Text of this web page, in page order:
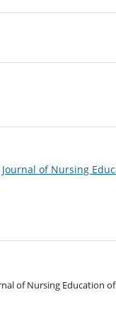
Journal of Nursing
of Nursing Education